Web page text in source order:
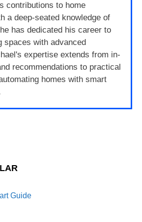
contributions to home
a deep-seated knowledge of
has dedicated his career to
spaces with advanced
expertise extends from in-
recommendations to practical
homes with smart
Guide